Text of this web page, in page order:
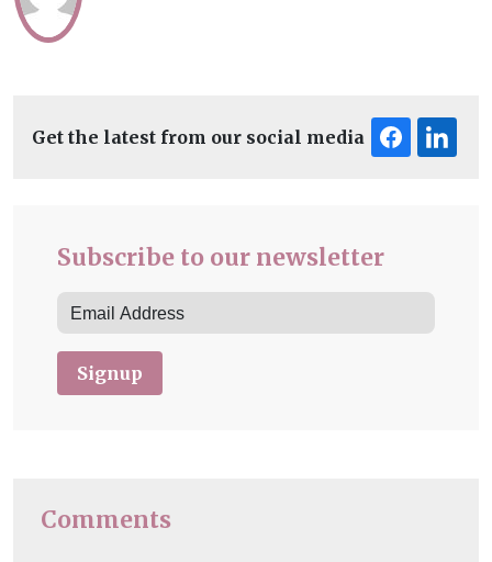
Get the latest from our social media
Subscribe to our newsletter
Signup
Comments